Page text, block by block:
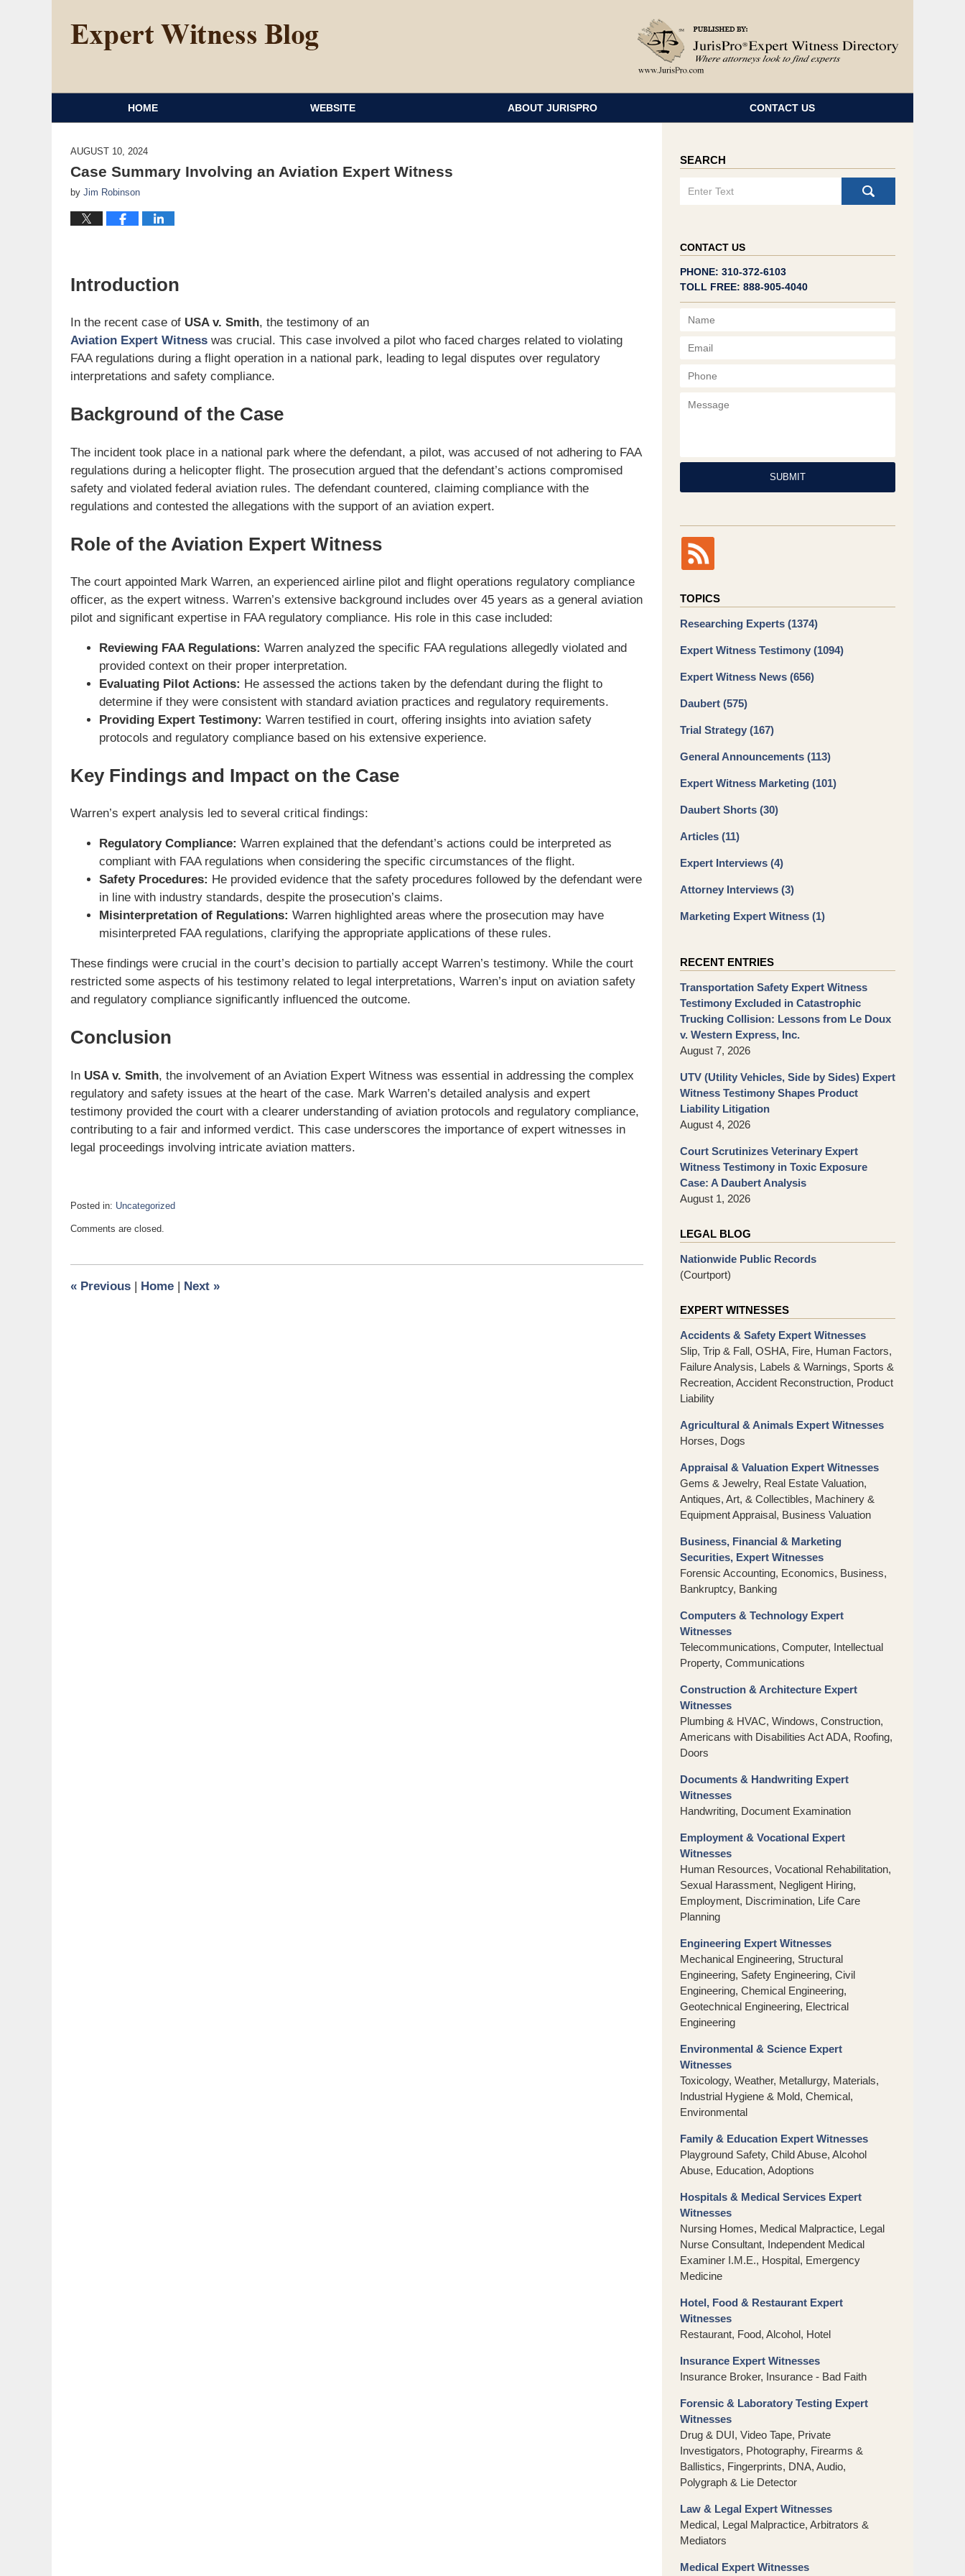
HOME WEBSITE ABOUT JURISPRO CONTACT US
AUGUST 10, 2024
Case Summary Involving an Aviation Expert Witness
by Jim Robinson
Introduction
In the recent case of USA v. Smith, the testimony of an
Aviation Expert Witness was crucial. This case involved a pilot who faced charges related to violating
FAA regulations during a flight operation in a national park, leading to legal disputes over regulatory
interpretations and safety compliance.
Background of the Case
The incident took place in a national park where the defendant, a pilot, was accused of not adhering to FAA
regulations during a helicopter flight. The prosecution argued that the defendant’s actions compromised
safety and violated federal aviation rules. The defendant countered, claiming compliance with the
regulations and contested the allegations with the support of an aviation expert.
Role of the Aviation Expert Witness
The court appointed Mark Warren, an experienced airline pilot and flight operations regulatory compliance
officer, as the expert witness. Warren’s extensive background includes over 45 years as a general aviation
pilot and significant expertise in FAA regulatory compliance. His role in this case included:
Reviewing FAA Regulations: Warren analyzed the specific FAA regulations allegedly violated and
provided context on their proper interpretation.
Evaluating Pilot Actions: He assessed the actions taken by the defendant during the flight to
determine if they were consistent with standard aviation practices and regulatory requirements.
Providing Expert Testimony: Warren testified in court, offering insights into aviation safety
protocols and regulatory compliance based on his extensive experience.
Key Findings and Impact on the Case
Warren’s expert analysis led to several critical findings:
Regulatory Compliance: Warren explained that the defendant’s actions could be interpreted as
compliant with FAA regulations when considering the specific circumstances of the flight.
Safety Procedures: He provided evidence that the safety procedures followed by the defendant were
in line with industry standards, despite the prosecution’s claims.
Misinterpretation of Regulations: Warren highlighted areas where the prosecution may have
misinterpreted FAA regulations, clarifying the appropriate applications of these rules.
These findings were crucial in the court’s decision to partially accept Warren’s testimony. While the court
restricted some aspects of his testimony related to legal interpretations, Warren’s input on aviation safety
and regulatory compliance significantly influenced the outcome.
Conclusion
In USA v. Smith, the involvement of an Aviation Expert Witness was essential in addressing the complex
regulatory and safety issues at the heart of the case. Mark Warren’s detailed analysis and expert
testimony provided the court with a clearer understanding of aviation protocols and regulatory compliance,
contributing to a fair and informed verdict. This case underscores the importance of expert witnesses in
legal proceedings involving intricate aviation matters.
Posted in: Uncategorized
July
pm
Comments are closed.
« Previous | Home | Next »
SEARCH
CONTACT US
PHONE: 310-372-6103
TOLL FREE: 888-905-4040
Name
SUBMIT
TOPICS
Researching Experts (1374)
Expert Witness Testimony (1094)
Expert Witness News (656)
Daubert (575)
Trial Strategy (167)
General Announcements (113)
Expert Witness Marketing (101)
Daubert Shorts (30)
Articles (11)
Expert Interviews (4)
Attorney Interviews (3)
Marketing Expert Witness (1)
RECENT ENTRIES
Transportation Safety Expert Witness
Testimony Excluded in Catastrophic
Trucking Collision: Lessons from Le Doux
v. Western Express, Inc.
August 7, 2026
UTV (Utility Vehicles, Side by Sides) Expert
Witness Testimony Shapes Product
Liability Litigation
August 4, 2026
Court Scrutinizes Veterinary Expert
Witness Testimony in Toxic Exposure
Case: A Daubert Analysis
August 1, 2026
LEGAL BLOG
Nationwide Public Records
(Courtport)
EXPERT WITNESSES
Accidents & Safety Expert Witnesses
Slip, Trip & Fall, OSHA, Fire, Human Factors,
Failure Analysis, Labels & Warnings, Sports &
Recreation, Accident Reconstruction, Product
Liability
Agricultural & Animals Expert Witnesses
Horses, Dogs
Appraisal & Valuation Expert Witnesses
Gems & Jewelry, Real Estate Valuation,
Antiques, Art, & Collectibles, Machinery &
Equipment Appraisal, Business Valuation
Business, Financial & Marketing
Securities, Expert Witnesses
Forensic Accounting, Economics, Business,
Bankruptcy, Banking
Computers & Technology Expert
Witnesses
Telecommunications, Computer, Intellectual
Property, Communications
Construction & Architecture Expert
Witnesses
Plumbing & HVAC, Windows, Construction,
Americans with Disabilities Act ADA, Roofing,
Doors
Documents & Handwriting Expert
Witnesses
Handwriting, Document Examination
Employment & Vocational Expert
Witnesses
Human Resources, Vocational Rehabilitation,
Sexual Harassment, Negligent Hiring,
Employment, Discrimination, Life Care
Planning
Engineering Expert Witnesses
Mechanical Engineering, Structural
Engineering, Safety Engineering, Civil
Engineering, Chemical Engineering,
Geotechnical Engineering, Electrical
Engineering
Environmental & Science Expert
Witnesses
Toxicology, Weather, Metallurgy, Materials,
Industrial Hygiene & Mold, Chemical,
Environmental
Family & Education Expert Witnesses
Playground Safety, Child Abuse, Alcohol
Abuse, Education, Adoptions
Hospitals & Medical Services Expert
Witnesses
Nursing Homes, Medical Malpractice, Legal
Nurse Consultant, Independent Medical
Examiner I.M.E., Hospital, Emergency
Medicine
Hotel, Food & Restaurant Expert
Witnesses
Restaurant, Food, Alcohol, Hotel
Insurance Expert Witnesses
Insurance Broker, Insurance - Bad Faith
Forensic & Laboratory Testing Expert
Witnesses
Drug & DUI, Video Tape, Private
Investigators, Photography, Firearms &
Ballistics, Fingerprints, DNA, Audio,
Polygraph & Lie Detector
Law & Legal Expert Witnesses
Medical, Legal Malpractice, Arbitrators &
Mediators
Medical Expert Witnesses